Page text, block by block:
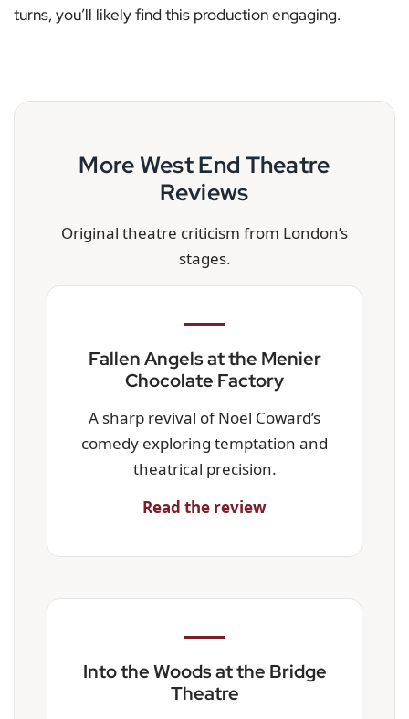
turns, you’ll likely find this production engaging.
More West End Theatre
Reviews
Original theatre criticism from London’s
stages.
Fallen Angels at the Menier
Chocolate Factory
A sharp revival of Noël Coward’s
comedy exploring temptation and
theatrical precision.
Read the review
Into the Woods at the Bridge
Theatre